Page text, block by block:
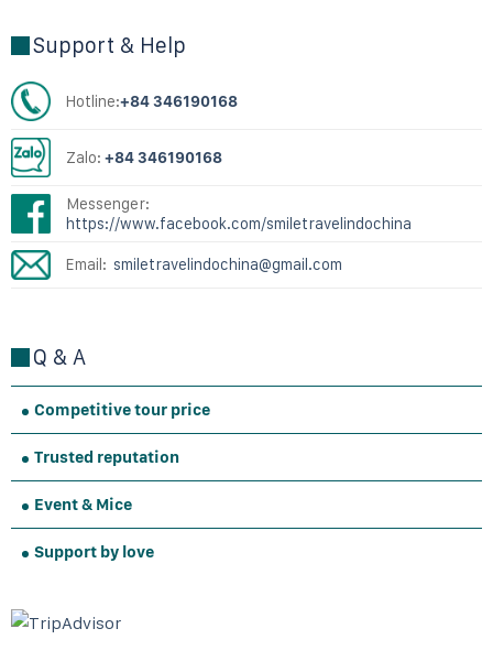
Support & Help
Hotline:+84 346190168
Zalo: +84 346190168
Messenger:
https://www.facebook.com/smiletravelindochina
Email: smiletravelindochina@gmail.com
Q & A
Competitive tour price
Trusted reputation
Event & Mice
Support by love